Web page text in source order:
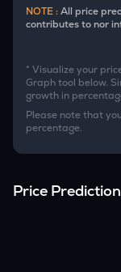
NOTE :All price
contributes to nor
* Visualize your
Graph tool below.
growth in
Please note that
percentage.
Price